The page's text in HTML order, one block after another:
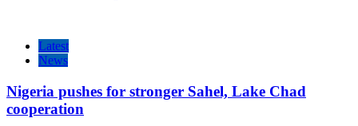
Latest
News
Nigeria pushes for stronger Sahel, Lake Chad
cooperation